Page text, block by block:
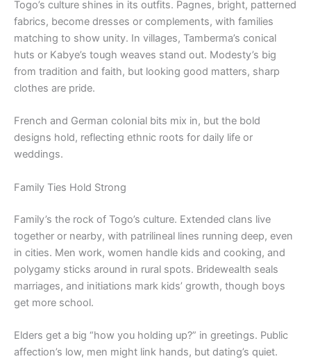
Togo’s culture shines in its outfits. Pagnes, bright, patterned
fabrics, become dresses or complements, with families
matching to show unity. In villages, Tamberma’s conical
huts or Kabye’s tough weaves stand out. Modesty’s big
from tradition and faith, but looking good matters, sharp
clothes are pride.
French and German colonial bits mix in, but the bold
designs hold, reflecting ethnic roots for daily life or
weddings.
Family Ties Hold Strong
Family’s the rock of Togo’s culture. Extended clans live
together or nearby, with patrilineal lines running deep, even
in cities. Men work, women handle kids and cooking, and
polygamy sticks around in rural spots. Bridewealth seals
marriages, and initiations mark kids’ growth, though boys
get more school.
Elders get a big “how you holding up?” in greetings. Public
affection’s low, men might link hands, but dating’s quiet.